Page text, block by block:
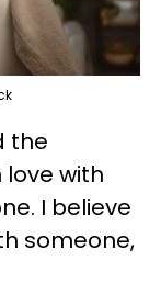
the
with
I believe
someone,